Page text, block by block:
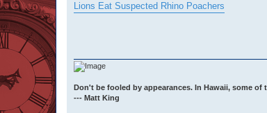
s
t
Lions Eat Suspected Rhino Poachers
Don't be fooled by appearances. In Hawaii, some
--- Matt King